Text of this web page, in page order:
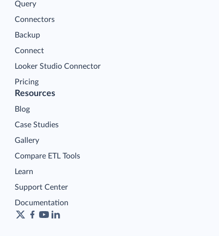
Query
Connectors
Backup
Connect
Looker Studio Connector
Pricing
Resources
Blog
Case Studies
Gallery
Compare ETL Tools
Learn
Support Center
Documentation